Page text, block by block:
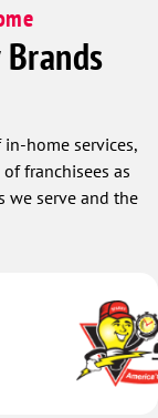
home services,
franchisees as
we serve and the